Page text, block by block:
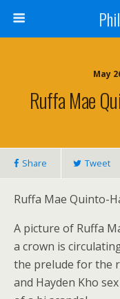
May
Ruffa Mae
Share Tweet
Ruffa Mae Quinto-
A picture of Ruffa
a crown is
the prelude for the
and Hayden Kho